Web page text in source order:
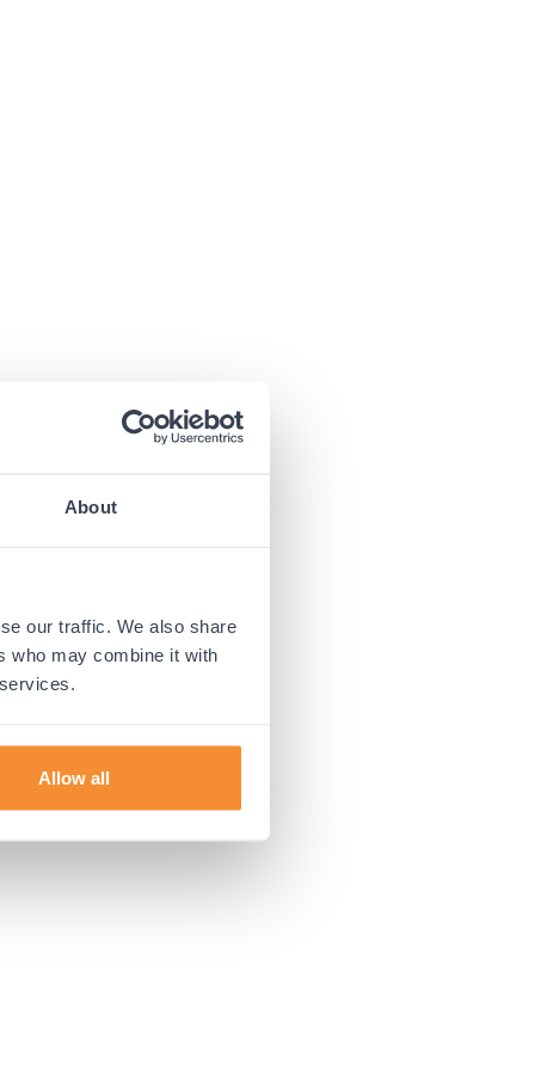
About
our traffic. We also share
who may combine it with
Allow all